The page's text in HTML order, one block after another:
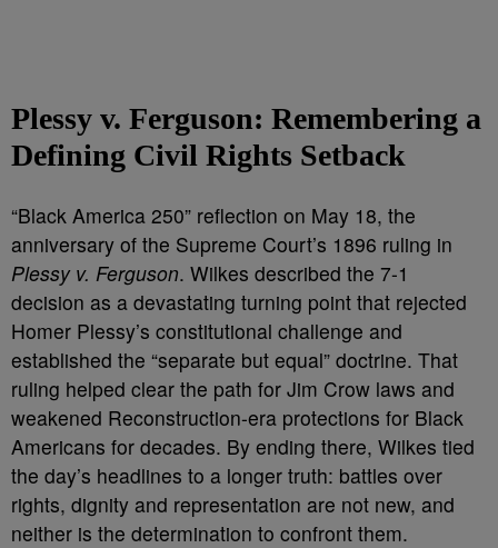
Plessy v. Ferguson: Remembering a
Defining Civil Rights Setback
“Black America 250” reflection on May 18, the
anniversary of the Supreme Court’s 1896 ruling in
Plessy v. Ferguson. Wilkes described the 7-1
decision as a devastating turning point that rejected
Homer Plessy’s constitutional challenge and
established the “separate but equal” doctrine. That
ruling helped clear the path for Jim Crow laws and
weakened Reconstruction-era protections for Black
Americans for decades. By ending there, Wilkes tied
the day’s headlines to a longer truth: battles over
rights, dignity and representation are not new, and
neither is the determination to confront them.